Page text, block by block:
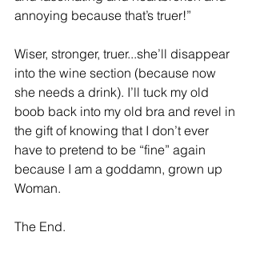
annoying because that’s truer!”
Wiser, stronger, truer...she’ll disappear
into the wine section (because now
she needs a drink). I’ll tuck my old
boob back into my old bra and revel in
the gift of knowing that I don’t ever
have to pretend to be “fine” again
because I am a goddamn, grown up
Woman.
The End.